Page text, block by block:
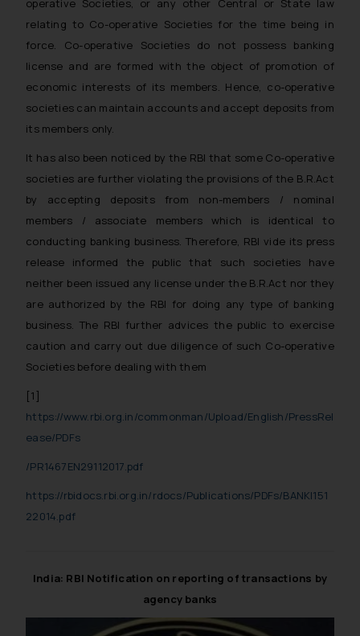
operative Societies, or any other Central or State law
relating to Co-operative Societies for the time being in
force. Co-operative Societies do not possess banking
license and are formed with the object of promotion of
economic interests of its members. Hence, co-operative
societies can maintain accounts and accept deposits from
its members only.
It has also been noticed by the RBI that some Co-operative
societies are further violating the provisions of the B.R.Act
by accepting deposits from non-members / nominal
members / associate members which is identical to
conducting banking business. Therefore, RBI vide its press
release informed the public that such societies have
neither been issued any license under the B.R.Act nor they
are authorized by the RBI for doing any type of banking
business. The RBI further advices the public to exercise
caution and carry out due diligence of such Co-operative
Societies before dealing with them
[1]
https://www.rbi.org.in/commonman/Upload/English/PressRel
ease/PDFs
/PR1467EN29112017.pdf
https://rbidocs.rbi.org.in/rdocs/Publications/PDFs/BANKI151
22014.pdf
India: RBI Notification on reporting of transactions by
agency banks